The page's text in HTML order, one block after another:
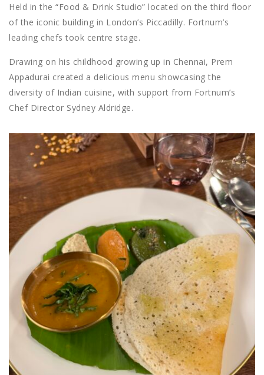
Held in the “Food & Drink Studio” located on the third floor
of the iconic building in London’s Piccadilly. Fortnum’s
leading chefs took centre stage.
Drawing on his childhood growing up in Chennai, Prem
Appadurai created a delicious menu showcasing the
diversity of Indian cuisine, with support from Fortnum’s
Chef Director Sydney Aldridge.